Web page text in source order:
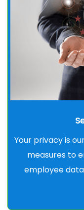
Your privacy is
measures to
employee